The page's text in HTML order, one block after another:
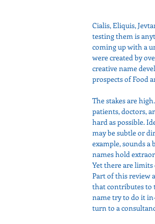
Cialis, Eliquis,
testing them is
coming up with a
were created by
creative name
prospects of Food
The stakes are
patients, doctors,
hard as possible.
may be subtle or
example, sounds
names hold
Yet there are limits
Part of this review
that contributes to
name try to do it
turn to a